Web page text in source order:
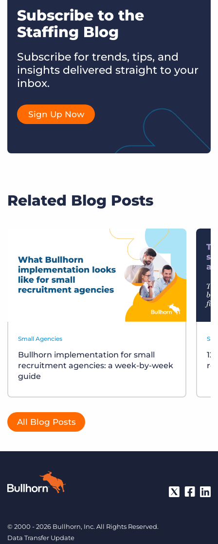
Subscribe to the
Staffing Blog
Subscribe for trends, tips, and
insights delivered straight to your
inbox.
Sign Up Now
Related Blog Posts
Small Agencies
Bullhorn implementation for small
recruitment agencies: a week-by-week
guide
All Blog Posts
© 2000 - 2026 Bullhorn, Inc. All Rights Reserved.
Data Transfer Update